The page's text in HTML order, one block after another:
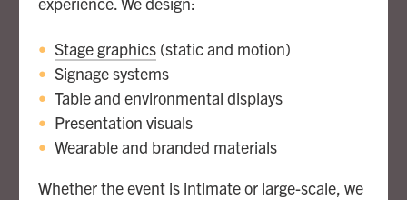
Stage graphics (static and motion)
Signage systems
Table and environmental displays
Presentation visuals
Wearable and branded materials
Whether the event is intimate or large-scale, we